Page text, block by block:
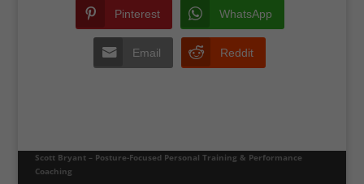
Pinterest WhatsApp
Email Reddit
Scott Bryant – Posture-Focused Personal Training & Performance
Coaching